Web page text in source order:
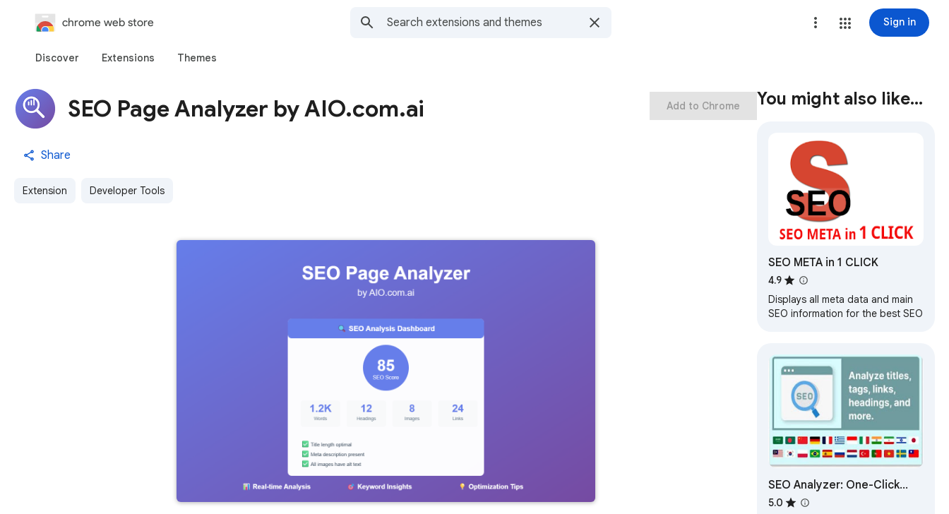
chrome web store Sign in
Discover Extensions Themes
SEO Page Analyzer by AIO.com.ai
Share
Extension Developer Tools
Add to Chrome You might also like…
SEO META in 1 CLICK
4.9
Displays all meta data and main
SEO information for the best SEO
SEO Analyzer: One-Click
Website Audit
5.0